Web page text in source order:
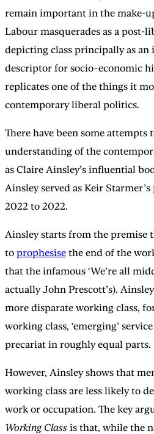
remain important in the make-
Labour masquerades as a post-
depicting class principally as
descriptor for socio-economic
replicates one of the things it
contemporary liberal politics.
There have been some attempts
understanding of the
as Claire Ainsley’s influential
Ainsley served as Keir
2022 to 2022.
Ainsley starts from the premise
to prophesise the end of the
that the infamous ‘We’re all
actually John Prescott’s).
more disparate working class,
working class, ‘emerging’
precariat in roughly equal parts.
However, Ainsley shows that
working class are less likely to
work or occupation. The key
Working Class is that, while the